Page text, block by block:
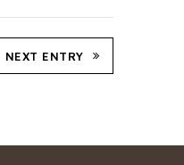
NEXT ENTRY